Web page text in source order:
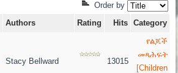
Order by
Authors Rating Hits Category
Stacy Bellward 13015
የልጆች
መጻሕፍት
[Children